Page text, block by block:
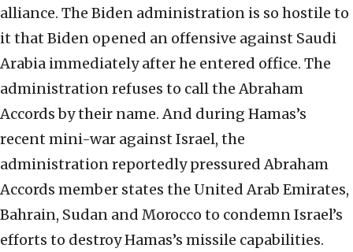
alliance. The Biden administration is so hostile to
it that Biden opened an offensive against Saudi
Arabia immediately after he entered office. The
administration refuses to call the Abraham
Accords by their name. And during Hamas’s
recent mini-war against Israel, the
administration reportedly pressured Abraham
Accords member states the United Arab Emirates,
Bahrain, Sudan and Morocco to condemn Israel’s
efforts to destroy Hamas’s missile capabilities.